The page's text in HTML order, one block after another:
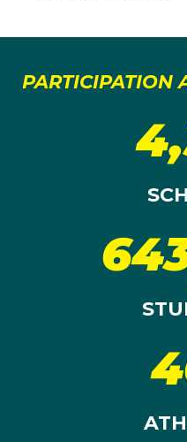
PARTICIPATION